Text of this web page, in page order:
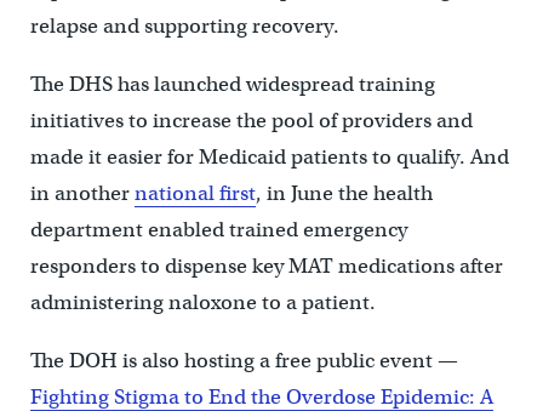
relapse and supporting recovery.
The DHS has launched widespread training
initiatives to increase the pool of providers and
made it easier for Medicaid patients to qualify. And
in anothernational first, in June the health
department enabled trained emergency
responders to dispense key MAT medications after
administering naloxone to a patient.
The DOH is also hosting a free public event —
Fighting Stigma to End the Overdose Epidemic: A